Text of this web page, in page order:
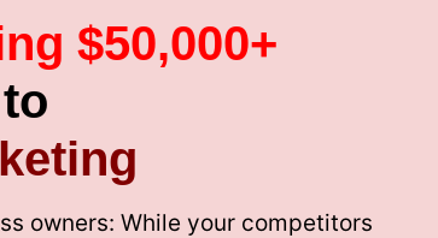
$50,000+
owners: While your competitors